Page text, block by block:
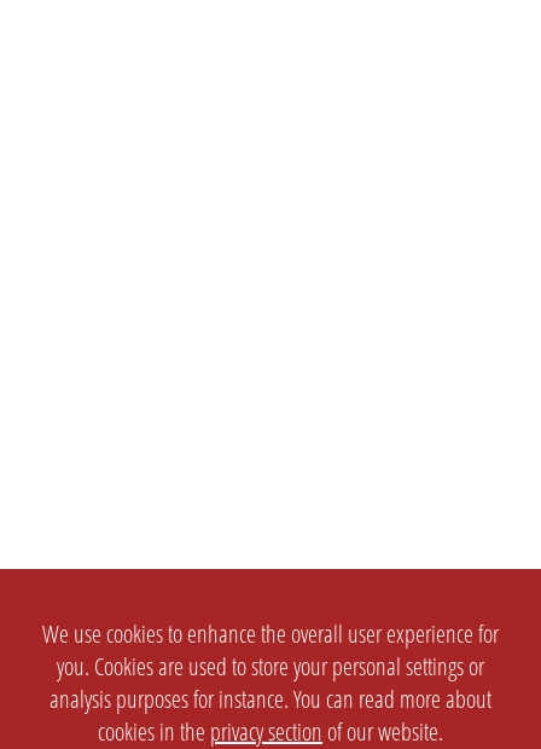
We use cookies to enhance the overall user experience for
you. Cookies are used to store your personal settings or
analysis purposes for instance. You can read more about
cookies in the privacy section of our website.